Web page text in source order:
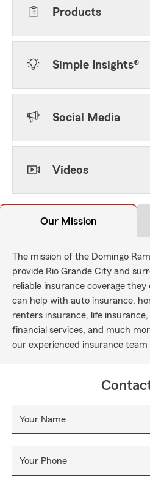
Products
Simple Insights®
Social Media
Videos
Our Mission
The mission of the Domingo
provide Rio Grande City and
reliable insurance coverage
can help with auto insurance,
renters insurance, life
financial services, and much
our experienced insurance
Your Name
Your Phone